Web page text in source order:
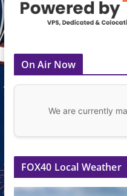
On Air Now
We are currently
FOX40 Local Weather